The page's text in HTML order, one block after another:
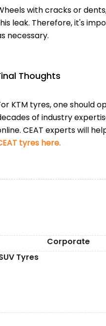
with cracks or
leak. Therefore, it's
necessary.
Thoughts
KTM tyres, one should
of industry
CEAT experts will
tyres here.
Corporate
Tyres